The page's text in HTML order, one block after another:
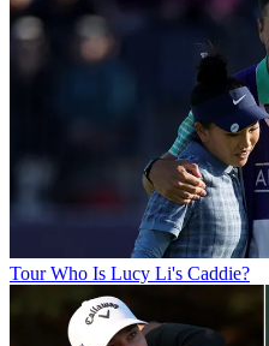
Tour Who Is Lucy Li's Caddie?